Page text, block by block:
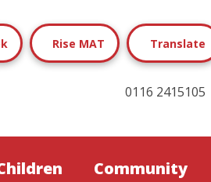
Rise MAT Translate
0116 2415105
Community